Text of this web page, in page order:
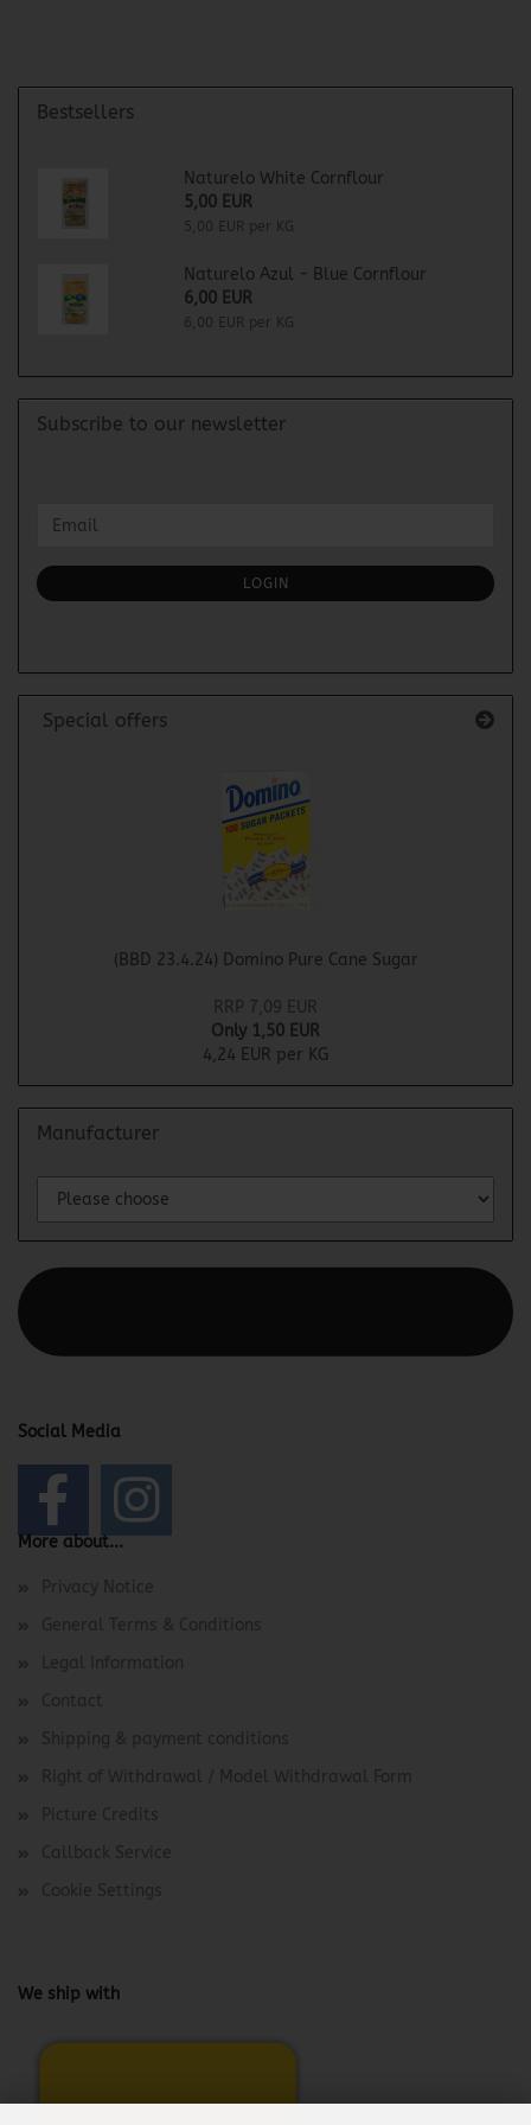
Bestsellers
Naturelo White Cornflour
5,00 EUR
5,00 EUR per KG
Naturelo Azul - Blue Cornflour
6,00 EUR
6,00 EUR per KG
Subscribe to our newsletter
TO
SUBSCRIPTION
PAGE
Email
LOGIN
Special offers
(BBD 23.4.24) Domino Pure Cane Sugar
RRP 7,09 EUR
Only 1,50 EUR
4,24 EUR per KG
Manufacturer
Social Media
More about...
Privacy Notice
General Terms & Conditions
Legal Information
Contact
Shipping & payment conditions
Right of Withdrawal / Model Withdrawal Form
Picture Credits
Callback Service
Cookie Settings
We ship with